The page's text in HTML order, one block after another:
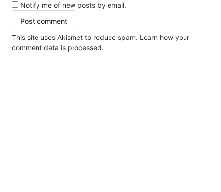
Notify me of new posts by email.
This site uses Akismet to reduce spam. Learn how your
comment data is processed.